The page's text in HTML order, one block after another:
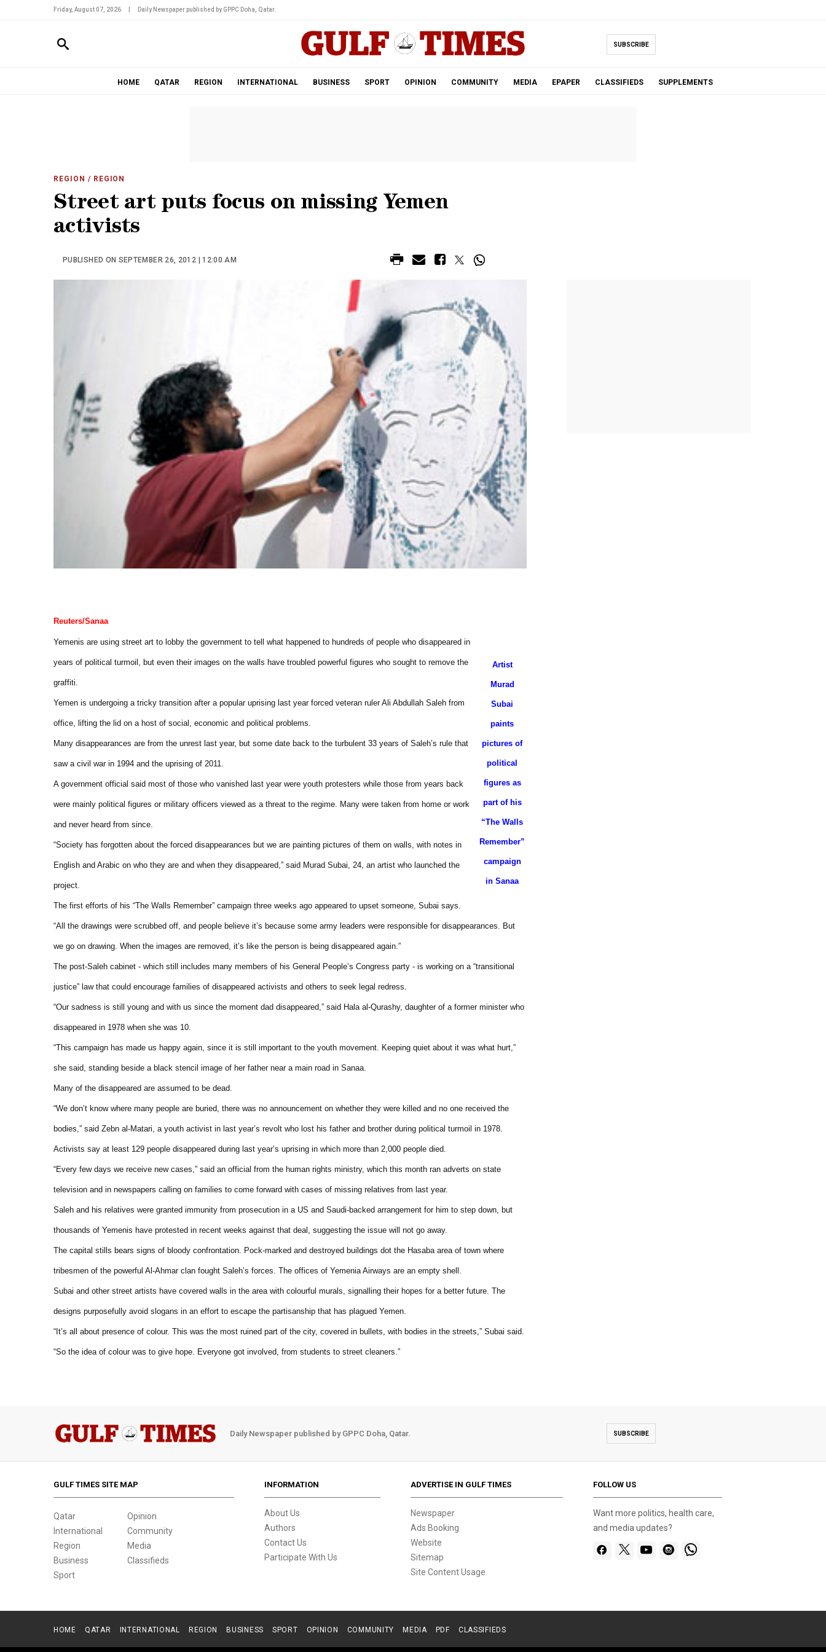
Friday, August 07, 2026 Daily Newspaper published by GPPC Doha, Qatar.
SUBSCRIBE
HOME QATAR REGION INTERNATIONAL BUSINESS SPORT OPINION COMMUNITY MEDIA EPAPER CLASSIFIEDS SUPPLEMENTS
REGION / REGION
Street art puts focus on missing Yemen
activists
PUBLISHED ON SEPTEMBER 26, 2012 | 12:00 AM
Artist
Murad
Subai
paints
pictures of
political
figures as
part of his
“The Walls
Remember”
campaign
in Sanaa
Reuters/Sanaa
Yemenis are using street art to lobby the government to tell what happened to hundreds of people who disappeared in
years of political turmoil, but even their images on the walls have troubled powerful figures who sought to remove the
graffiti.
Yemen is undergoing a tricky transition after a popular uprising last year forced veteran ruler Ali Abdullah Saleh from
office, lifting the lid on a host of social, economic and political problems.
Many disappearances are from the unrest last year, but some date back to the turbulent 33 years of Saleh’s rule that
saw a civil war in 1994 and the uprising of 2011.
A government official said most of those who vanished last year were youth protesters while those from years back
were mainly political figures or military officers viewed as a threat to the regime. Many were taken from home or work
and never heard from since.
“Society has forgotten about the forced disappearances but we are painting pictures of them on walls, with notes in
English and Arabic on who they are and when they disappeared,” said Murad Subai, 24, an artist who launched the
project.
The first efforts of his “The Walls Remember” campaign three weeks ago appeared to upset someone, Subai says.
“All the drawings were scrubbed off, and people believe it’s because some army leaders were responsible for disappearances. But
we go on drawing. When the images are removed, it’s like the person is being disappeared again.”
The post-Saleh cabinet - which still includes many members of his General People’s Congress party - is working on a “transitional
justice” law that could encourage families of disappeared activists and others to seek legal redress.
“Our sadness is still young and with us since the moment dad disappeared,” said Hala al-Qurashy, daughter of a former minister who
disappeared in 1978 when she was 10.
“This campaign has made us happy again, since it is still important to the youth movement. Keeping quiet about it was what hurt,”
she said, standing beside a black stencil image of her father near a main road in Sanaa.
Many of the disappeared are assumed to be dead.
“We don’t know where many people are buried, there was no announcement on whether they were killed and no one received the
bodies,” said Zebn al-Matari, a youth activist in last year’s revolt who lost his father and brother during political turmoil in 1978.
Activists say at least 129 people disappeared during last year’s uprising in which more than 2,000 people died.
“Every few days we receive new cases,” said an official from the human rights ministry, which this month ran adverts on state
television and in newspapers calling on families to come forward with cases of missing relatives from last year.
Saleh and his relatives were granted immunity from prosecution in a US and Saudi-backed arrangement for him to step down, but
thousands of Yemenis have protested in recent weeks against that deal, suggesting the issue will not go away.
The capital stills bears signs of bloody confrontation. Pock-marked and destroyed buildings dot the Hasaba area of town where
tribesmen of the powerful Al-Ahmar clan fought Saleh’s forces. The offices of Yemenia Airways are an empty shell.
Subai and other street artists have covered walls in the area with colourful murals, signalling their hopes for a better future. The
designs purposefully avoid slogans in an effort to escape the partisanship that has plagued Yemen.
“It’s all about presence of colour. This was the most ruined part of the city, covered in bullets, with bodies in the streets,” Subai said.
“So the idea of colour was to give hope. Everyone got involved, from students to street cleaners.”
Daily Newspaper published by GPPC Doha, Qatar. SUBSCRIBE
GULF TIMES SITE MAP
Qatar
International
Region
Business
Sport
Opinion
Community
Media
Classifieds
INFORMATION
About Us
Authors
Contact Us
Participate With Us
ADVERTISE IN GULF TIMES
Newspaper
Ads Booking
Website
Sitemap
Site Content Usage
FOLLOW US
Want more politics, health care,
and media updates?
HOME QATAR INTERNATIONAL REGION BUSINESS SPORT OPINION COMMUNITY MEDIA PDF CLASSIFIEDS